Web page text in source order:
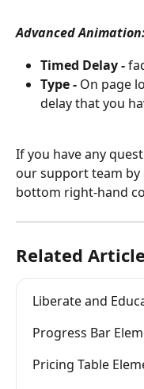
Advanced
Timed Delay -
Type - On page
delay that you
If you have any
our support team
bottom right-hand
Related
Liberate and
Progress Bar
Pricing Table